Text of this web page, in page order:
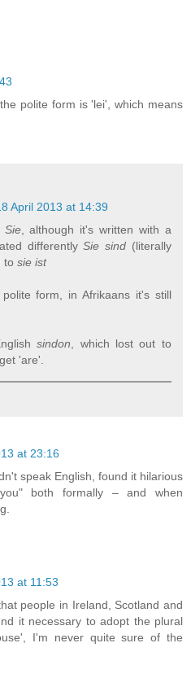
polite form is 'lei', which means
April 2013 at 14:39
Sie, although it's written with a
differentlySie sind (literally
tosie ist
form, in Afrikaans it's still
sindon , which lost out to
'are'.
at 23:16
speak English, found it hilarious
both formally – and when
at 11:53
people in Ireland, Scotland and
it necessary to adopt the plural
I'm never quite sure of the